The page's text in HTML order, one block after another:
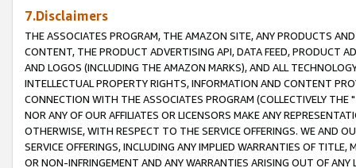
7.Disclaimers
THE ASSOCIATES PROGRAM, THE AMAZON SITE, ANY PRODUCTS
CONTENT, THE PRODUCT ADVERTISING API, DATA FEED, PRODUCT
AND LOGOS (INCLUDING THE AMAZON MARKS), AND ALL
INTELLECTUAL PROPERTY RIGHTS, INFORMATION AND CONTENT
CONNECTION WITH THE ASSOCIATES PROGRAM (COLLECTIVELY THE "
NOR ANY OF OUR AFFILIATES OR LICENSORS MAKE ANY
OTHERWISE, WITH RESPECT TO THE SERVICE OFFERINGS. WE AND
SERVICE OFFERINGS, INCLUDING ANY IMPLIED WARRANTIES OF
OR NON-INFRINGEMENT AND ANY WARRANTIES ARISING OUT OF ANY